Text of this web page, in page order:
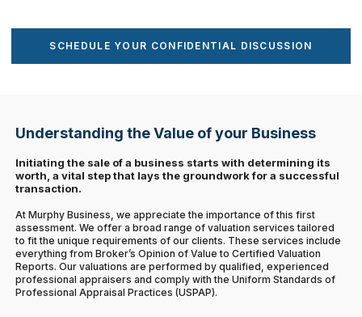
SCHEDULE YOUR CONFIDENTIAL DISCUSSION
Understanding the Value of your Business
Initiating the sale of a business starts with determining its
worth, a vital step that lays the groundwork for a successful
transaction.
At Murphy Business, we appreciate the importance of this first
assessment. We offer a broad range of valuation services tailored
to fit the unique requirements of our clients. These services include
everything from Broker’s Opinion of Value to Certified Valuation
Reports. Our valuations are performed by qualified, experienced
professional appraisers and comply with the Uniform Standards of
Professional Appraisal Practices (USPAP).